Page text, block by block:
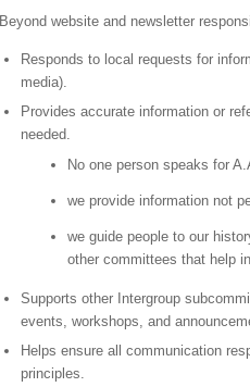
Beyond website and newsletter
Responds to local requests for
media).
Provides accurate information or
needed.
No one person speaks for
we provide information not
we guide people to our
other committees that help
Supports other Intergroup
events, workshops, and
Helps ensure all communication
principles.